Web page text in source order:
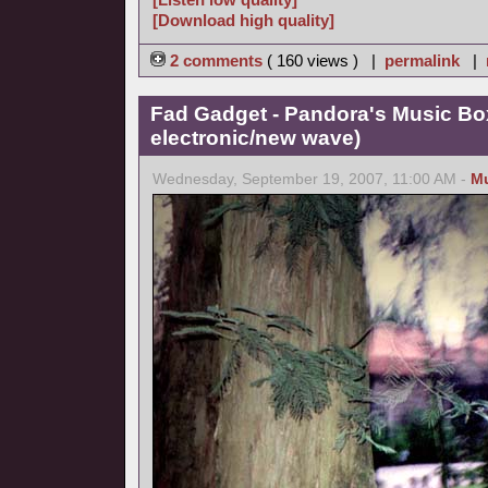
[Download high quality]
2 comments ( 160 views ) | permalink |
Fad Gadget - Pandora's Music
electronic/new wave)
Wednesday, September 19, 2007, 11:00 AM -